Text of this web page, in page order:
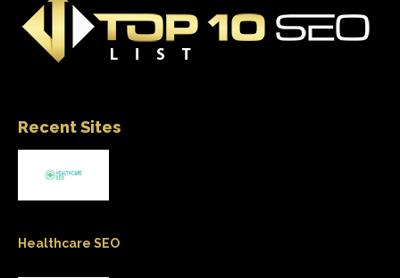
Recent Sites
Healthcare SEO